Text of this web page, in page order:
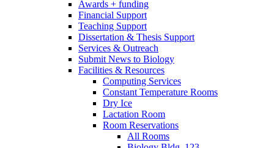
Awards + funding
Financial Support
Teaching Support
Dissertation & Thesis Support
Services & Outreach
Submit News to Biology
Facilities & Resources
Computing Services
Constant Temperature Rooms
Dry Ice
Lactation Room
Room Reservations
All Rooms